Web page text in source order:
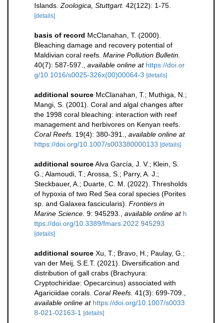
Islands. Zoologica, Stuttgart. 42(122): 1-75.
[details]
basis of record McClanahan, T. (2000).
Bleaching damage and recovery potential of
Maldivian coral reefs. Marine Pollution Bulletin.
40(7): 587-597.
available online at https://doi.or
g/10.1016/s0025-326x(00)00064-3 [details]
additional source McClanahan, T.; Muthiga, N.;
Mangi, S. (2001). Coral and algal changes after
the 1998 coral bleaching: interaction with reef
management and herbivores on Kenyan reefs.
Coral Reefs. 19(4): 380-391.
available online at
https://doi.org/10.1007/s003380000133 [details]
additional sourceAlva García, J. V.; Klein, S.
G.; Alamoudi, T.; Arossa, S.; Parry, A. J.;
Steckbauer, A.; Duarte, C. M. (2022). Thresholds
of hypoxia of two Red Sea coral species (Porites
sp. and Galaxea fascicularis). Frontiers in
Marine Science. 9: 945293. available online at h
ttps://doi.org/10.3389/fmars.2022.945293
[details]
additional source Xu, T.; Bravo, H.; Paulay, G.;
van der Meij, S.E.T. (2021). Diversification and
distribution of gall crabs (Brachyura:
Cryptochiridae: Opecarcinus) associated with
Agariciidae corals. Coral Reefs. 41(3): 699-709.
available online at https://doi.org/10.1007/s0033
8-021-02163-1
[details]